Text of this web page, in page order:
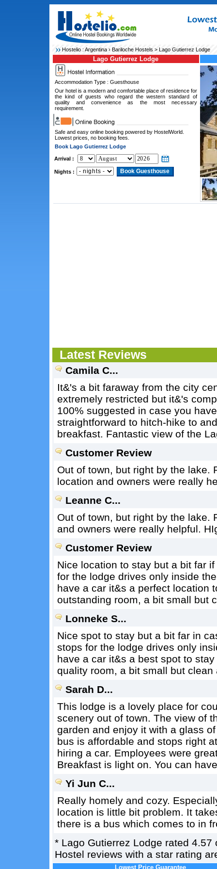
Hostelio :Argentina› Bariloche Hostels > Lago Gutierrez Lodge
Lago Gutierrez Lodge
Accommodation Type : Guesthouse
Our hotel is a modern and comfortable place of residence for
the kind of guests who regard the western standard of
quality and convenience as the most necessary
requirement.
Safe and easy online booking powered by HostelWorld.
Lowest prices, no booking fees.
Book Lago Gutierrez Lodge
Arrival :
Nights :
Latest Reviews
Camila C...
It&'s a bit faraway from the city
extremely restricted but it&'s
100% suggested in case you
straightforward to hitch-hike to
breakfast. Fantastic view of the
Customer Review
Out of town, but right by the lake.
location and owners were really
Leanne C...
Out of town, but right by the lake.
and owners were really helpful.
Customer Review
Nice location to stay but a bit far
for the lodge drives only inside
have a car it&s a perfect location
outstanding room, a bit small but
Lonneke S...
Nice spot to stay but a bit far in
stops for the lodge drives only
have a car it&s a best spot to
quality room, a bit small but clean
Sarah D...
This lodge is a lovely place for
scenery out of town. The view of
garden and enjoy it with a glass
bus is affordable and stops right
hiring a car. Employees were
Breakfast is light on. You can
Yi Jun C...
Really homely and cozy.
location is little bit problem. It
there is a bus which comes to in
* Lago Gutierrez Lodge rated 4.57
Hostel reviews with a star rating
Lowest Price Guarantee